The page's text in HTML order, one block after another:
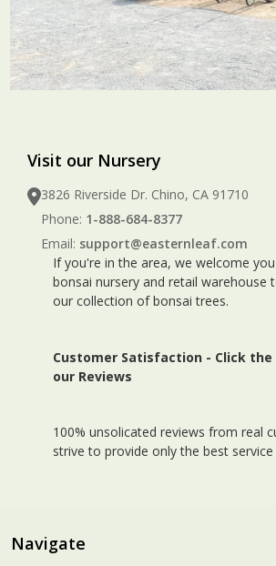
Visit our Nursery
3826 Riverside Dr. Chino, CA 91710
Phone: 1-888-684-8377
Email: support@easternleaf.com
If you're in the area, we welcome
bonsai nursery and retail warehouse
our collection of bonsai trees.
Customer Satisfaction - Click the
our Reviews
100% unsolicated reviews from real
strive to provide only the best
Navigate